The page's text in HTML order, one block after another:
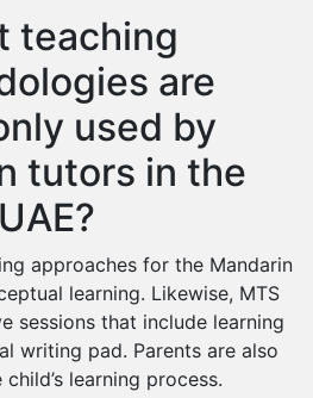
teaching
are
used by
tutors in the
UAE?
approaches for the Mandarin
learning. Likewise, MTS
sessions that include learning
writing pad. Parents are also
learning process.